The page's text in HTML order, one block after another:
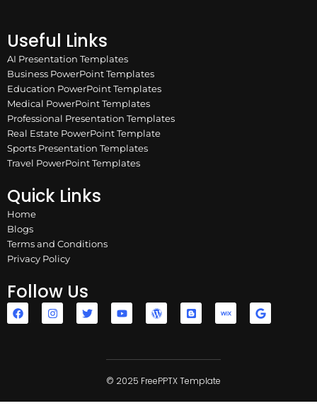
Useful Links
AI Presentation Templates
Business PowerPoint Templates
Education PowerPoint Templates
Medical PowerPoint Templates
Professional Presentation Templates
Real Estate PowerPoint Template
Sports Presentation Templates
Travel PowerPoint Templates
Quick Links
Home
Blogs
Terms and Conditions
Privacy Policy
Follow Us
F
a
I
n
T
w
Y
o
b
W
o
r
s
B
l
e
W
i
G
o
© 2025 FreePPTX Template